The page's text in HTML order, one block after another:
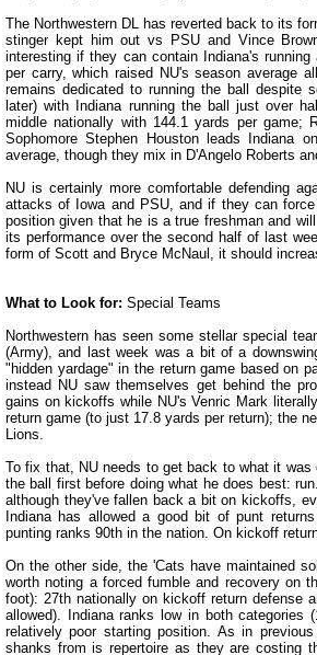
The Northwestern DL has reverted back to its
stinger kept him out vs PSU and Vince
interesting if they can contain Indiana's
per carry, which raised NU's season average
remains dedicated to running the ball despite
later) with Indiana running the ball just over
middle nationally with 144.1 yards per game;
Sophomore Stephen Houston leads Indiana
average, though they mix in D'Angelo Roberts
NU is certainly more comfortable defending
attacks of Iowa and PSU, and if they can
position given that he is a true freshman and
its performance over the second half of last
form of Scott and Bryce McNaul, it should
What to Look for: Special Teams
Northwestern has seen some stellar special
(Army), and last week was a bit of a
"hidden yardage" in the return game based on
instead NU saw themselves get behind the
gains on kickoffs while NU's Venric Mark
return game (to just 17.8 yards per return); the
Lions.
To fix that, NU needs to get back to what it
the ball first before doing what he does best:
although they've fallen back a bit on kickoffs,
Indiana has allowed a good bit of punt
punting ranks 90th in the nation. On kickoff
On the other side, the 'Cats have maintained
worth noting a forced fumble and recovery on
foot): 27th nationally on kickoff return defense
allowed). Indiana ranks low in both categories
relatively poor starting position. As in
shanks from is repertoire as they are costing